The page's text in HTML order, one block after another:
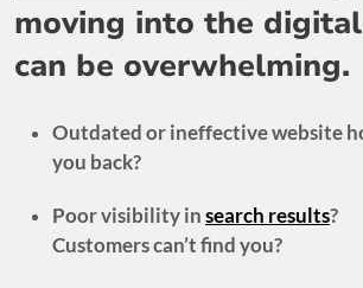
moving into the
can be overwhelming.
Outdated or ineffective website
you back?
Poor visibility insearch results?
Customers can’t find you?